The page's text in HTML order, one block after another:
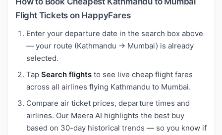
Flight Tickets on HappyFares
Enter your departure date in the search box above
— your route (Kathmandu → Mumbai) is already
selected.
Tap Search flights to see live cheap flight fares
across all airlines flying Kathmandu to Mumbai.
Compare air ticket prices, departure times and
airlines. Our Meera AI highlights the best buy
based on 30-day historical trends — so you know if